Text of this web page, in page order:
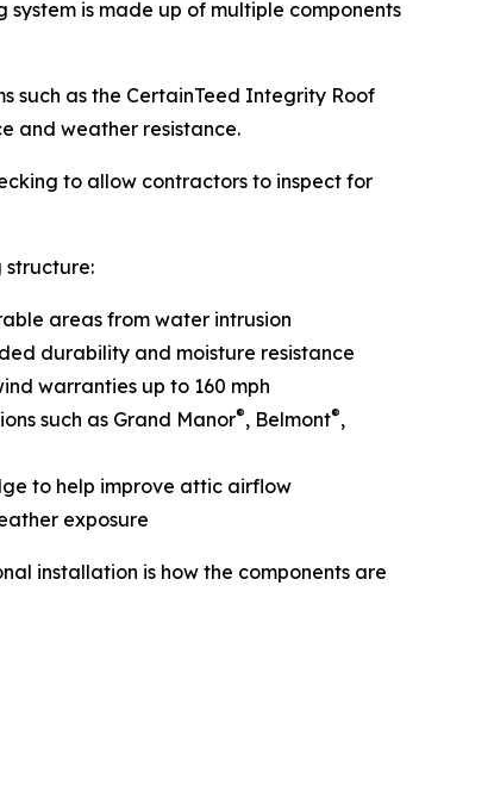
system is made up of multiple components
such as the CertainTeed Integrity Roof
and weather resistance.
to allow contractors to inspect for
structure:
areas from water intrusion
durability and moisture resistance
warranties up to 160 mph
such as Grand Manor®, Belmont®,
to help improve attic airflow
exposure
installation is how the components are